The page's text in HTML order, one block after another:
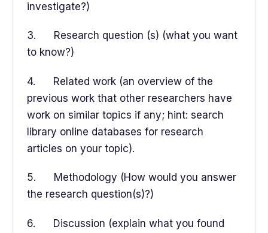
investigate?)
3. Research question (s) (what you want
to know?)
4. Related work (an overview of the
previous work that other researchers have
work on similar topics if any; hint: search
library online databases for research
articles on your topic).
5. Methodology (How would you answer
the research question(s)?)
6. Discussion (explain what you found